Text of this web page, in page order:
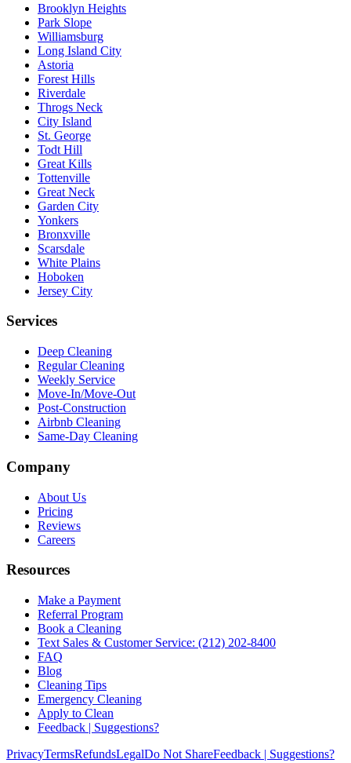
Brooklyn Heights
Park Slope
Williamsburg
Long Island City
Astoria
Forest Hills
Riverdale
Throgs Neck
City Island
St. George
Todt Hill
Great Kills
Tottenville
Great Neck
Garden City
Yonkers
Bronxville
Scarsdale
White Plains
Hoboken
Jersey City
Services
Deep Cleaning
Regular Cleaning
Weekly Service
Move-In/Move-Out
Post-Construction
Airbnb Cleaning
Same-Day Cleaning
Company
About Us
Pricing
Reviews
Careers
Resources
Make a Payment
Referral Program
Book a Cleaning
Text Sales & Customer Service: (212) 202-8400
FAQ
Blog
Cleaning Tips
Emergency Cleaning
Apply to Clean
Feedback | Suggestions?
PrivacyTermsRefundsLegalDo Not ShareFeedback | Suggestions?